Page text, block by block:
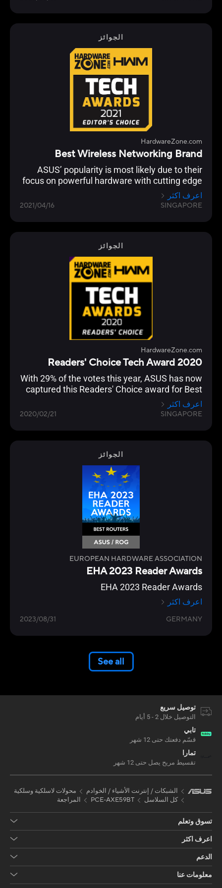
networking ecosystem through AiMesh
functionality to enable compatible ASUS
routers to work together in a single SSID.
الجوائز
HardwareZone.com
Best Wireless Networking Brand
ASUS’ popularity is most likely due to their
focus on powerful hardware with cutting edge
networking features across their Wi-Fi 6 range
from the flagship ROG Rapture GT-AX11000 to
اعرف اكثر
SINGAPORE
2021/04/16
الجوائز
HardwareZone.com
2020 Readers' Choice Tech Award
With 29% of the votes this year, ASUS has now
captured this Readers' Choice award for Best
Wireless Networking Brand for seven straight
years.
اعرف اكثر
SINGAPORE
2020/02/21
الجوائز
EUROPEAN HARDWARE ASSOCIATION
EHA 2023 Reader Awards
EHA 2023 Reader Awards
اعرف اكثر
GERMANY
2023/08/31
See all
توصيل سريع
التوصيل خلال 2 - 5 أيام
تابي
قسّم دفعتك حتى 12 شهر
تمارا
تقسيط مريح يصل حتى 12 شهر
الشبكات / إنترنت الأشياء / الخوادم
محولات لاسلكية وسلكية
كل السلاسل
PCE-AXE59BT المراجعة
تسوق وتعلم
اعرف اكثر
الدعم
معلومات عنا